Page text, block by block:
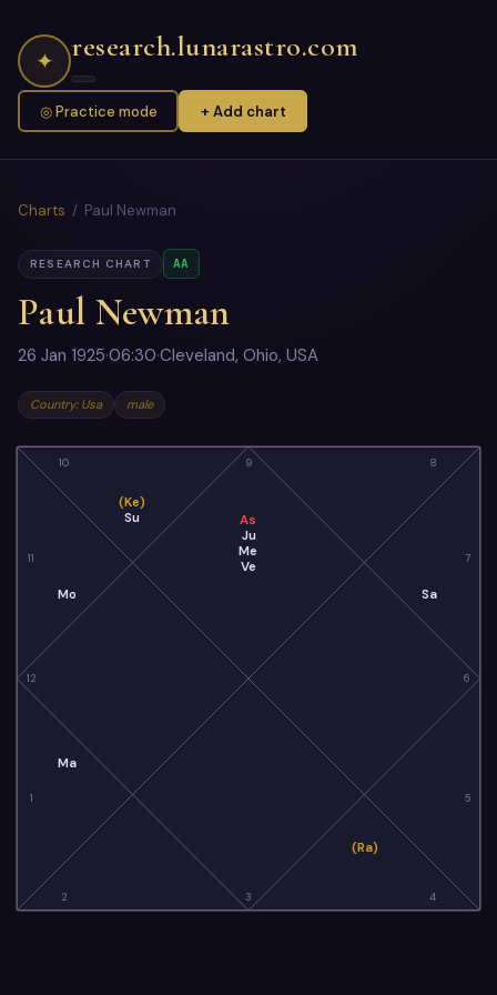
✦ research.lunarastro.com
◎ Practice mode + Add chart
Charts / Paul Newman
RESEARCH CHART AA
Paul Newman
26 Jan 1925·06:30·Cleveland, Ohio, USA
Country: Usa male
9
10
11
12
1
2 3 4
5
6
7
8
As
Ju
Me
Ve
(Ke)
Su
Mo
Ma
(Ra)
Sa